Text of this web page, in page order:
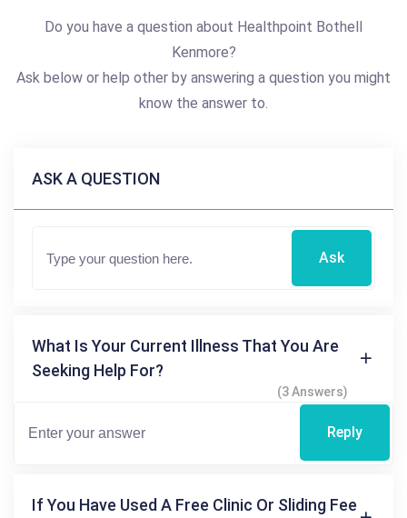
Do you have a question about Healthpoint Bothell
Kenmore?
Ask below or help other by answering a question you might
know the answer to.
ASK A QUESTION
Ask
What Is Your Current Illness That You Are
Seeking Help For?
(3 Answers)
Reply
If You Have Used A Free Clinic Or Sliding Fee